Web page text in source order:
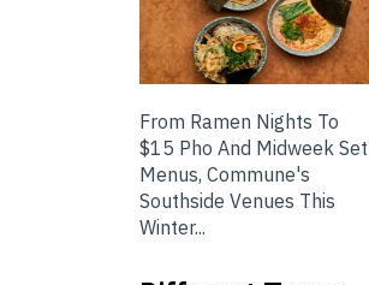
From Ramen Nights To
$15 Pho And Midweek Set
Menus, Commune's
Southside Venues This
Winter...